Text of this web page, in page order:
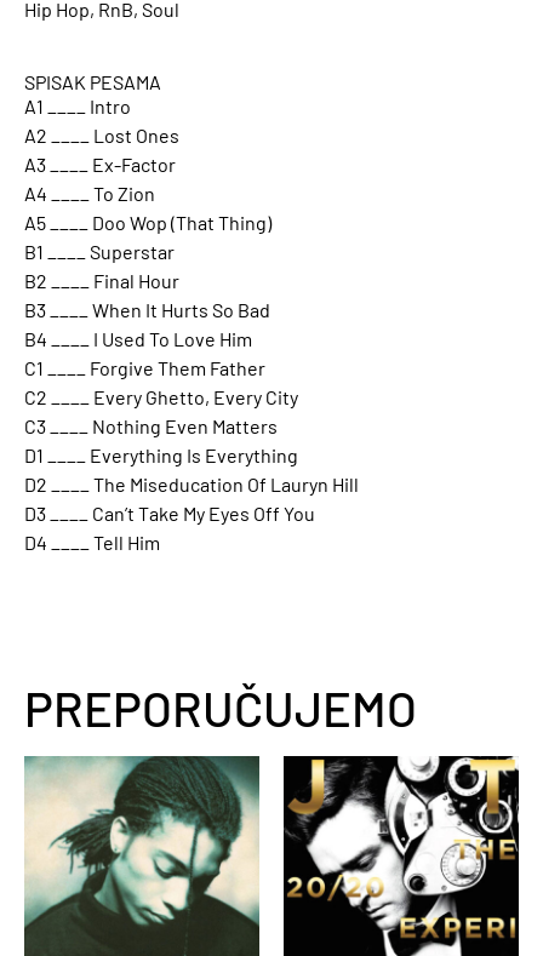
Hip Hop, RnB, Soul
SPISAK PESAMA
A1 ____ Intro
A2 ____ Lost Ones
A3 ____ Ex-Factor
A4 ____ To Zion
A5 ____ Doo Wop (That Thing)
B1 ____ Superstar
B2 ____ Final Hour
B3 ____ When It Hurts So Bad
B4 ____ I Used To Love Him
C1 ____ Forgive Them Father
C2 ____ Every Ghetto, Every City
C3 ____ Nothing Even Matters
D1 ____ Everything Is Everything
D2 ____ The Miseducation Of Lauryn Hill
D3 ____ Can’t Take My Eyes Off You
D4 ____ Tell Him
PREPORUČUJEMO